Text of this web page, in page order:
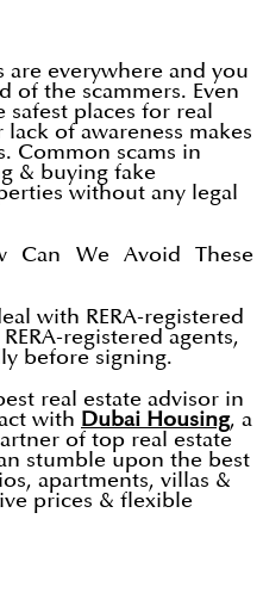
are everywhere and you
of the scammers. Even
places for real
of awareness makes
Common scams in
& buying fake
without any legal
Can We Avoid These
with RERA-registered
registered agents,
before signing.
real estate advisor in
with Dubai Housing, a
of top real estate
stumble upon the best
apartments, villas &
prices & flexible